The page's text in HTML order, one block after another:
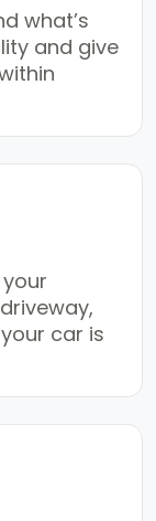
what’s
and give
car is